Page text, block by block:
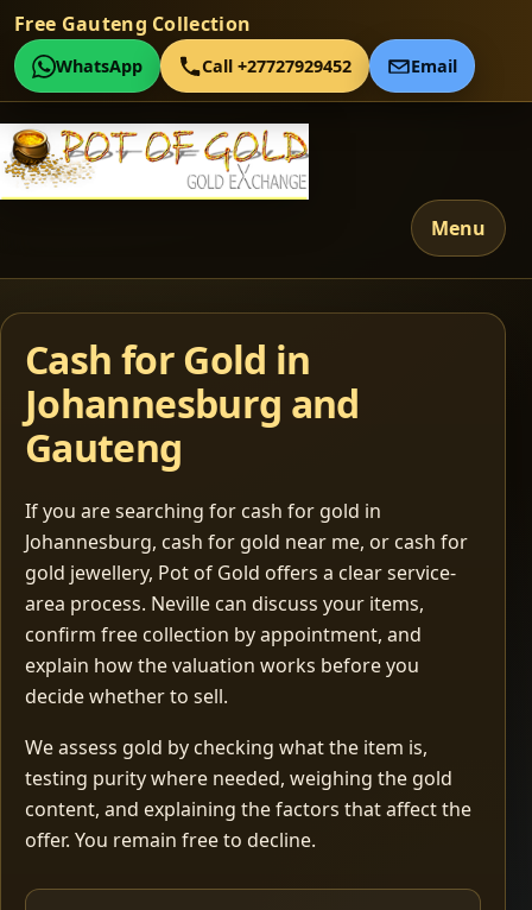
Free Gauteng Collection
WhatsApp Call +27727929452 Email
Menu
Cash for Gold in
Johannesburg and
Gauteng
If you are searching for cash for gold in
Johannesburg, cash for gold near me, or cash for
gold jewellery, Pot of Gold offers a clear service-
area process. Neville can discuss your items,
confirm free collection by appointment, and
explain how the valuation works before you
decide whether to sell.
We assess gold by checking what the item is,
testing purity where needed, weighing the gold
content, and explaining the factors that affect the
offer. You remain free to decline.